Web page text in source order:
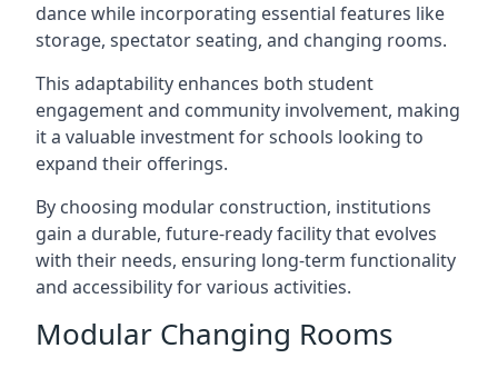
dance while incorporating essential features like
storage, spectator seating, and changing rooms.
This adaptability enhances both student
engagement and community involvement, making
it a valuable investment for schools looking to
expand their offerings.
By choosing modular construction, institutions
gain a durable, future-ready facility that evolves
with their needs, ensuring long-term functionality
and accessibility for various activities.
Modular Changing Rooms